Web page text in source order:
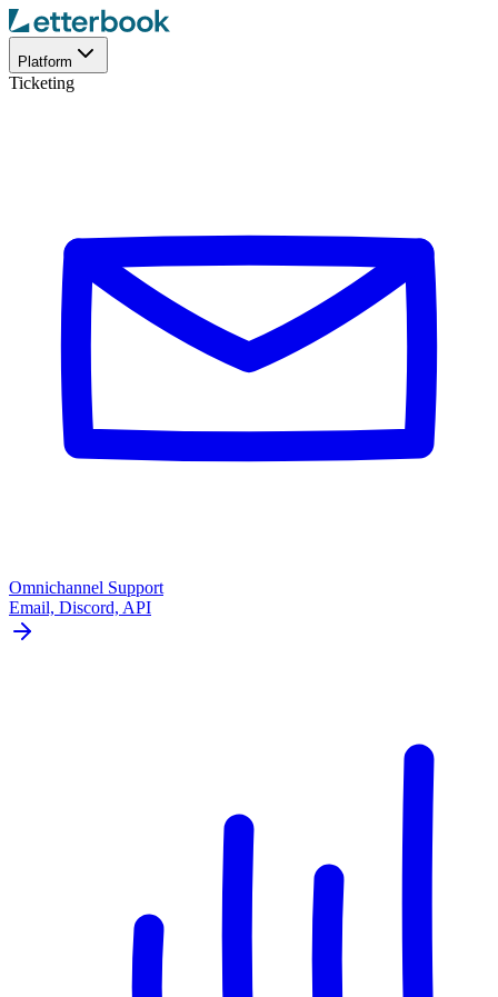
Platform
Ticketing
Omnichannel Support
Email, Discord, API